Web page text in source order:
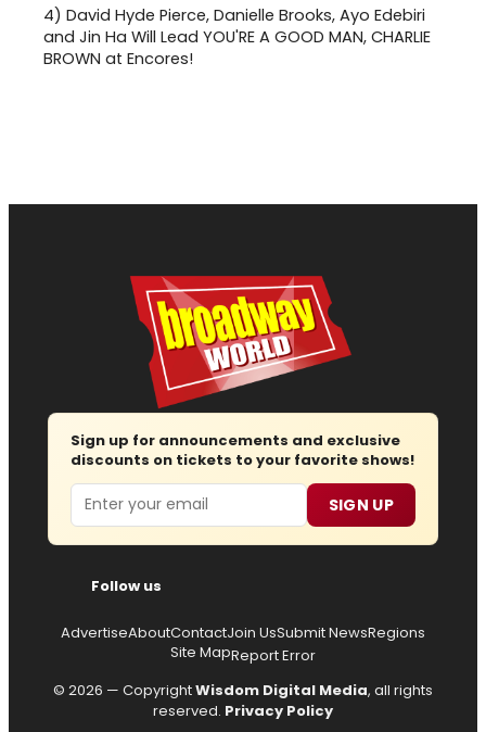
4) David Hyde Pierce, Danielle Brooks, Ayo Edebiri
and Jin Ha Will Lead YOU'RE A GOOD MAN, CHARLIE
BROWN at Encores!
Sign up for announcements and exclusive
discounts on tickets to your favorite shows!
Email SIGN UP
Follow us
AdvertiseAboutContactJoin UsSubmit NewsRegions
Site MapReport Error
© 2026 — CopyrightWisdom Digital Media, all rights
reserved. Privacy Policy